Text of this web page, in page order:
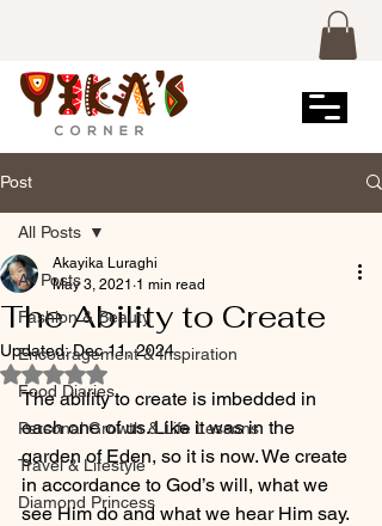
Post
All Posts
Fashion & Beauty
Encouragement & Inspiration
Food Diaries
Personal Growth & Life Lessons
Travel & Lifestyle
Diamond Princess
All Posts
The Ability to Create
Akayika Luraghi
May 3, 2021 1 min read
Updated:Dec 11, 2024
Rated NaN out of 5 stars.
The ability to create is imbedded in
each one of us. Like it was in the
garden of Eden, so it is now. We create
in accordance to God’s will, what we
see Him do and what we hear Him say.